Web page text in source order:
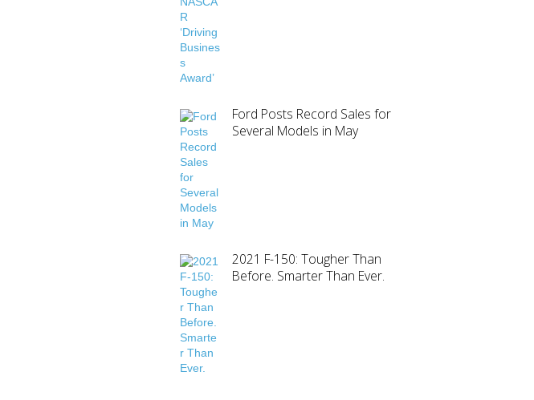
Ford Posts Record Sales for
Several Models in May
2021 F-150: Tougher Than
Before. Smarter Than Ever.